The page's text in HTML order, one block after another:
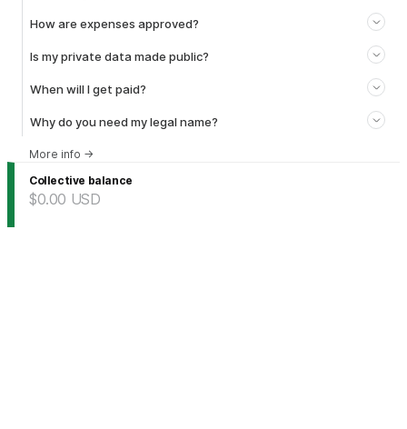
How are expenses approved?
Is my private data made public?
When will I get paid?
Why do you need my legal name?
More info →
Collective balance
$0.00 USD